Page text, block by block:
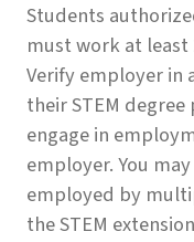
Students
must work at least
Verify employer
their STEM
engage in
employer. You
employed by
the STEM